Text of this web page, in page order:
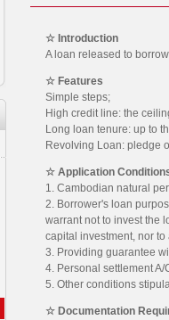
☆ Introduction
A loan released to
☆ Features
Simple steps;
High credit line: the
Long loan tenure: up to
Revolving Loan: pledge
☆ Application
1. Cambodian natural
2. Borrower's loan
warrant not to invest the
capital investment, nor
3. Providing guarantee
4. Personal settlement
5. Other conditions
☆ Documentation